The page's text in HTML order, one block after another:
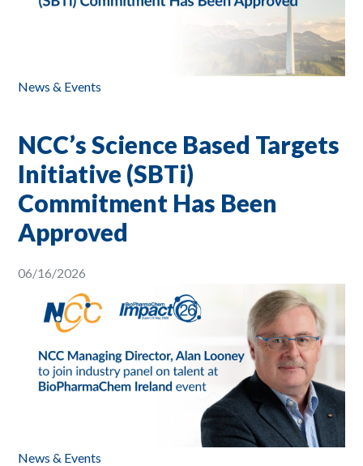
News & Events
NCC’s Science Based Targets
Initiative (SBTi)
Commitment Has Been
Approved
06/16/2026
News & Events